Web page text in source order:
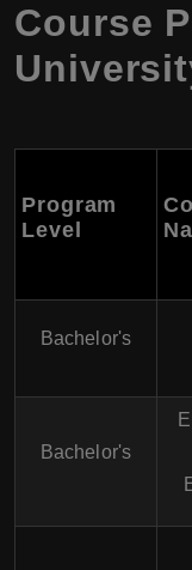
Course
Program
Level
Bachelor's
Bachelor's